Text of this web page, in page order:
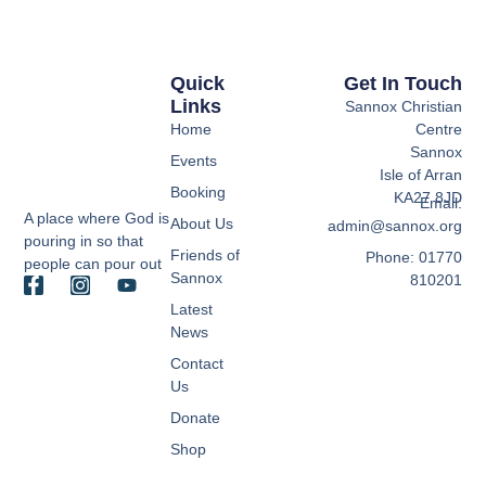
A place where God is
pouring in so that
people can pour out
Quick
Links
Home
Events
Booking
About Us
Friends of
Sannox
Latest
News
Contact
Us
Donate
Shop
Get In Touch
Sannox Christian
Centre
Sannox
Isle of Arran
KA27 8JD
Email:
admin@sannox.org
Phone: 01770
810201